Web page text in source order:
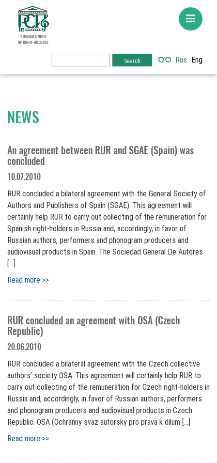
Rus Eng
NEWS
An agreement between RUR and SGAE (Spain) was
concluded
10.07.2010
RUR concluded a bilateral agreement with the General Society of
Authors and Publishers of Spain (SGAE). This agreement will
certainly help RUR to carry out collecting of the remuneration for
Spanish right-holders in Russia and, accordingly, in favor of
Russian authors, performers and phonogram producers and
audiovisual products in Spain. The Sociedad General De Autores
[…]
Read more >>
RUR concluded an agreement with OSA (Czech
Republic)
20.06.2010
RUR concluded a bilateral agreement with the Czech collective
authors’ society OSA. This agreement will certainly help RUR to
carry out collecting of the remuneration for Czech right-holders in
Russia and, accordingly, in favor of Russian authors, performers
and phonogram producers and audiovisual products in Czech
Republic. OSA (Ochranny svaz autorsky pro prava k dilum […]
Read more >>